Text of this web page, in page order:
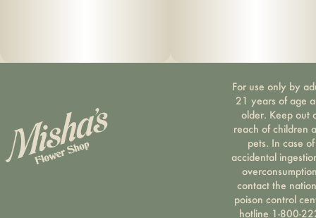
For use only by
21 years of age
older. Keep out
reach of children
pets. In case of
accidental
contact the
poison control
hotline 1-800-